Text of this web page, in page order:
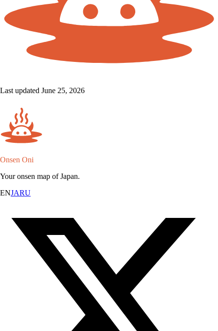
Last updated June 25, 2026
Onsen Oni
Your onsen map of Japan.
ENJARU